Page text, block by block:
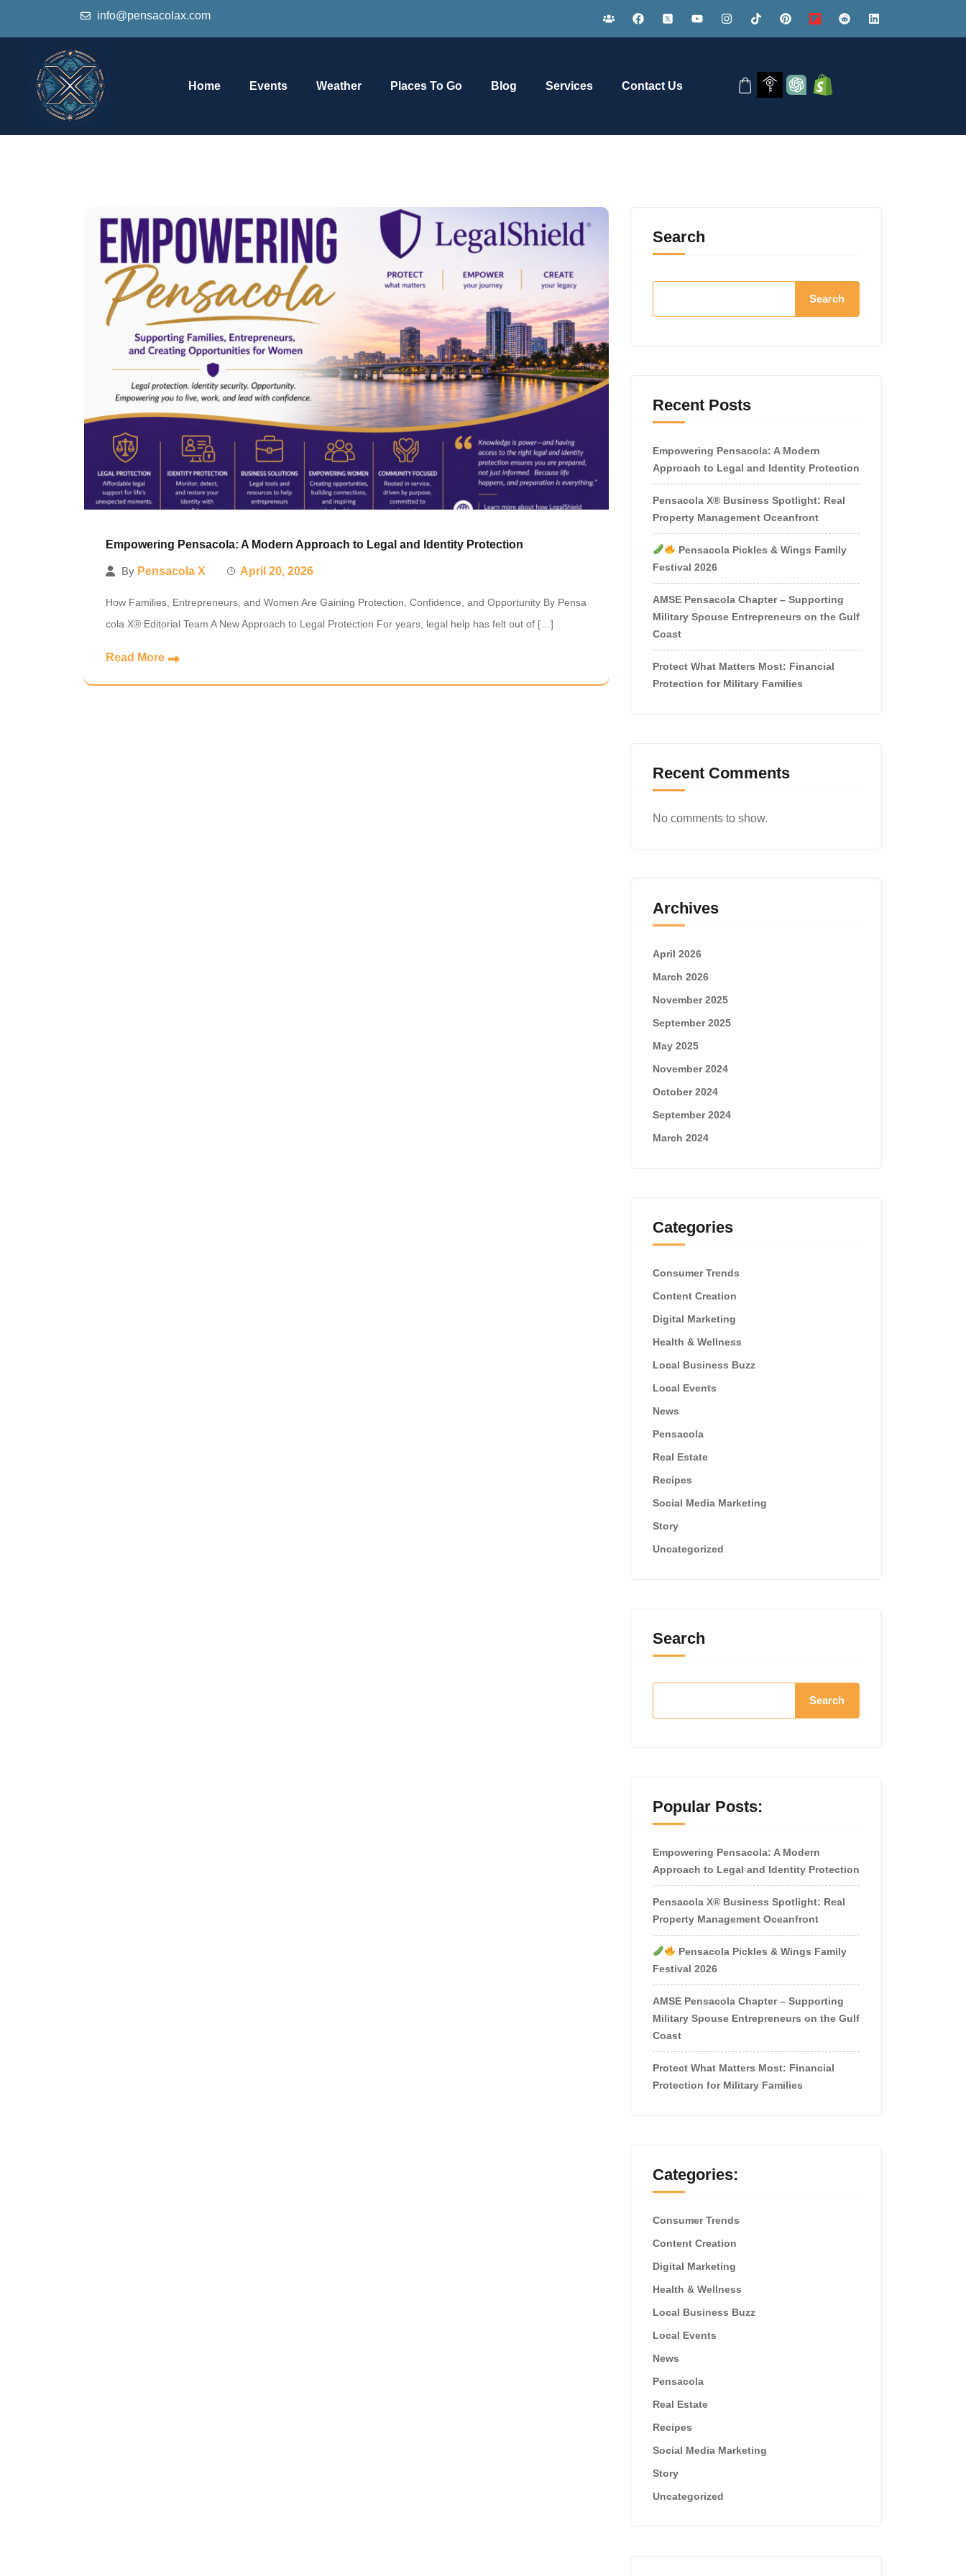
info@pensacolax.com
Home Events Weather Places To Go Blog Services Contact Us
Empowering Pensacola: A Modern Approach to Legal and Identity Protection
By Pensacola X April 20, 2026
How Families, Entrepreneurs, and Women Are Gaining Protection, Confidence, and Opportunity By Pensa
cola X® Editorial Team A New Approach to Legal Protection For years, legal help has felt out of […]
Read More
Search
Search
Recent Posts
Empowering Pensacola: A Modern
Approach to Legal and Identity Protection
Pensacola X® Business Spotlight: Real
Property Management Oceanfront
Pensacola Pickles & Wings Family
Festival 2026
AMSE Pensacola Chapter – Supporting
Military Spouse Entrepreneurs on the Gulf
Coast
Protect What Matters Most: Financial
Protection for Military Families
Recent Comments
No comments to show.
Archives
April 2026
March 2026
November 2025
September 2025
May 2025
November 2024
October 2024
September 2024
March 2024
Categories
Consumer Trends
Content Creation
Digital Marketing
Health & Wellness
Local Business Buzz
Local Events
News
Pensacola
Real Estate
Recipes
Social Media Marketing
Story
Uncategorized
Search
Search
Popular Posts:
Empowering Pensacola: A Modern
Approach to Legal and Identity Protection
Pensacola X® Business Spotlight: Real
Property Management Oceanfront
Pensacola Pickles & Wings Family
Festival 2026
AMSE Pensacola Chapter – Supporting
Military Spouse Entrepreneurs on the Gulf
Coast
Protect What Matters Most: Financial
Protection for Military Families
Categories:
Consumer Trends
Content Creation
Digital Marketing
Health & Wellness
Local Business Buzz
Local Events
News
Pensacola
Real Estate
Recipes
Social Media Marketing
Story
Uncategorized